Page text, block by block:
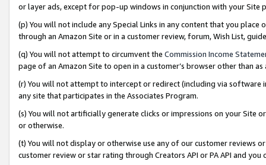
or layer ads, except for pop-up windows in conjunction with your
(p) You will not include any Special Links in any content that you
through an Amazon Site or in a customer review, forum, Wish List,
(q) You will not attempt to circumvent the Commission Income
page of an Amazon Site to open in a customer’s browser other than
(r) You will not attempt to intercept or redirect (including via software
any site that participates in the Associates Program.
(s) You will not artificially generate clicks or impressions on your Site
or otherwise.
(t) You will not display or otherwise use any of our customer reviews
customer review or star rating through Creators API or PA API and